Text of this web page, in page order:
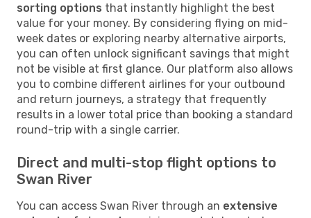
sorting options that instantly highlight the best
value for your money. By considering flying on mid-
week dates or exploring nearby alternative airports,
you can often unlock significant savings that might
not be visible at first glance. Our platform also allows
you to combine different airlines for your outbound
and return journeys, a strategy that frequently
results in a lower total price than booking a standard
round-trip with a single carrier.
Direct and multi-stop flight options to
Swan River
You can access Swan River through an extensive